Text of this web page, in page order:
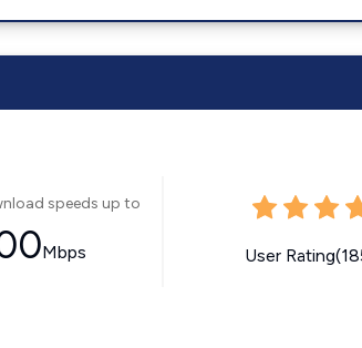
speeds up to
Mbps User